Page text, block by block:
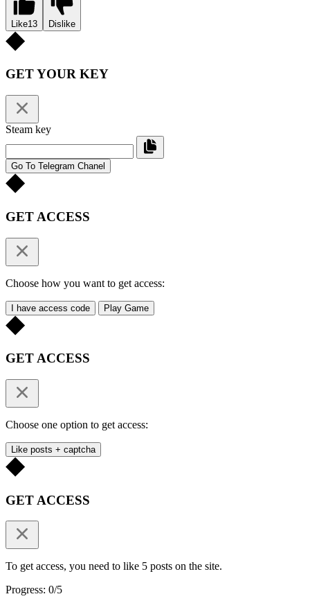
Like13 Dislike
GET YOUR KEY
Steam key
Go To Telegram Chanel
GET ACCESS
Choose how you want to get access:
I have access code Play Game
GET ACCESS
Choose one option to get access:
Like posts + captcha
GET ACCESS
To get access, you need to like 5 posts on the site.
Progress: 0/5